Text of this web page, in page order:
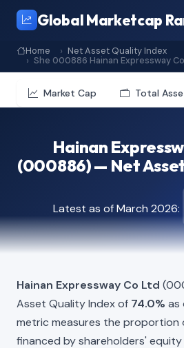
Global Marketcap
Home
Net Asset Quality Index
She 000886 Hainan Expressway
Market Cap Total
Hainan
(000886) — Net
Latest as of March 2026:
Hainan Expressway Co Ltd
Asset Quality Index of 74.0% as
metric measures the proportion
financed by shareholders'